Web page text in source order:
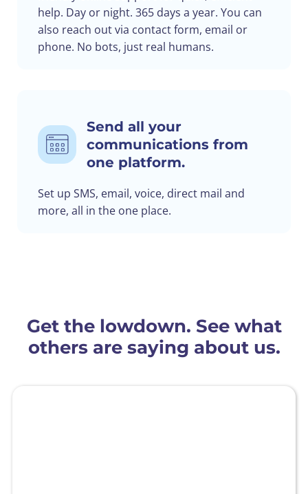
help. Day or night. 365 days a year. You can
also reach out via contact form, email or
phone. No bots, just real humans.
Send all your
communications from
one platform.
Set up SMS, email, voice, direct mail and
more, all in the one place.
Get the lowdown. See what
others are saying about us.